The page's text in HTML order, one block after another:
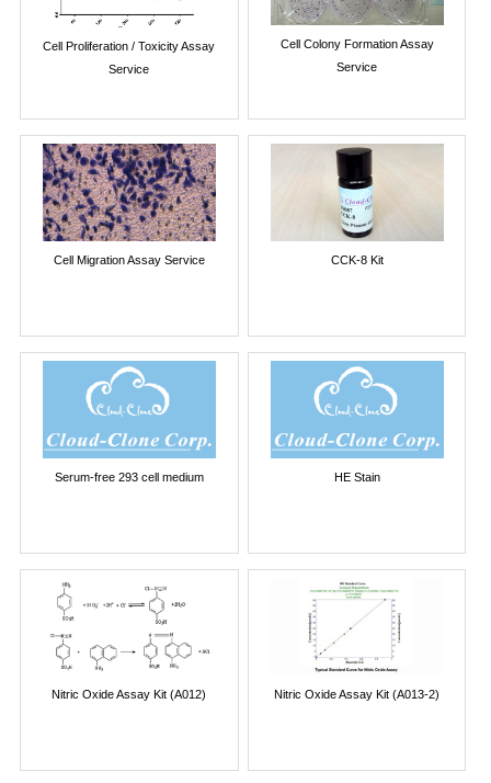
Cell Proliferation / Toxicity Assay
Service
Cell Colony Formation Assay
Service
Cell Migration Assay Service CCK-8 Kit
Serum-free 293 cell medium HE Stain
Nitric Oxide Assay Kit (A012) Nitric Oxide Assay Kit (A013-2)